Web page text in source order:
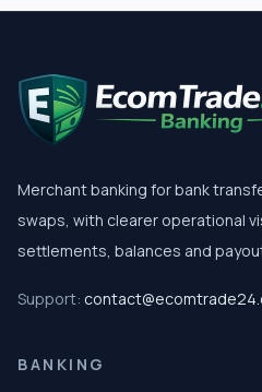
Merchant banking for bank
swaps, with clearer operational
settlements, balances and
Support:
BANKING